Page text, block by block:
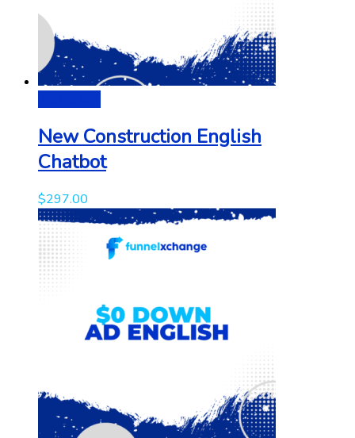
New Construction English
Chatbot
$297.00